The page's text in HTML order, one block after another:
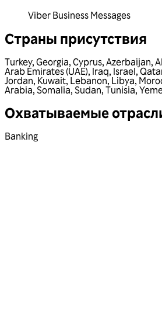
Viber Business Messages
Страны присутствия
Turkey, Georgia, Cyprus, Azerbaijan,
Arab Emirates (UAE), Iraq, Israel,
Jordan, Kuwait, Lebanon,Libya,
Arabia, Somalia, Sudan, Tunisia,
Охватываемые
Banking